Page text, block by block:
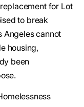
for Lot
to break
Angeles cannot
housing,
been